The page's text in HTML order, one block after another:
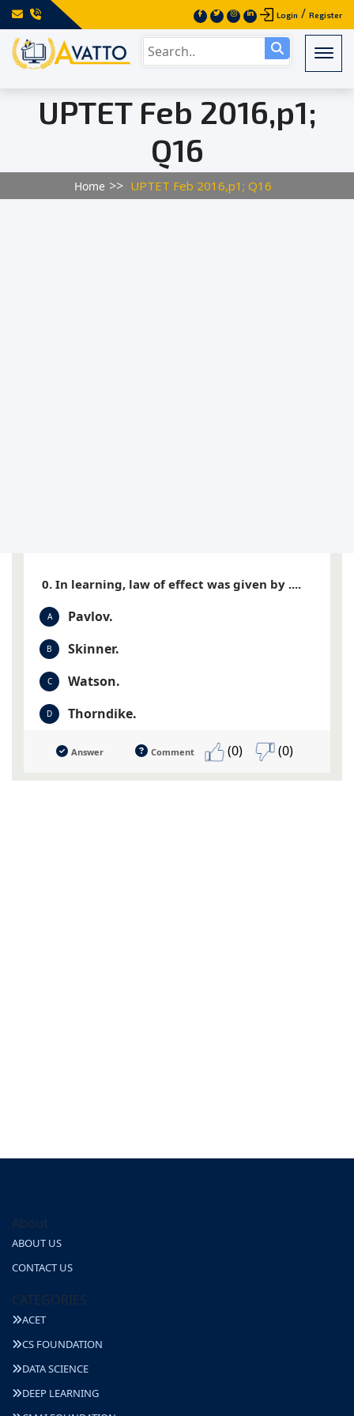
Login / Register
UPTET Feb 2016,p1;
Q16
Home UPTET Feb 2016,p1; Q16
0. In learning, law of effect was given by ....
A Pavlov.
B Skinner.
C Watson.
D Thorndike.
Answer Comment (0) (0)
About
ABOUT US
CONTACT US
CATEGORIES
ACET
CS FOUNDATION
DATA SCIENCE
DEEP LEARNING